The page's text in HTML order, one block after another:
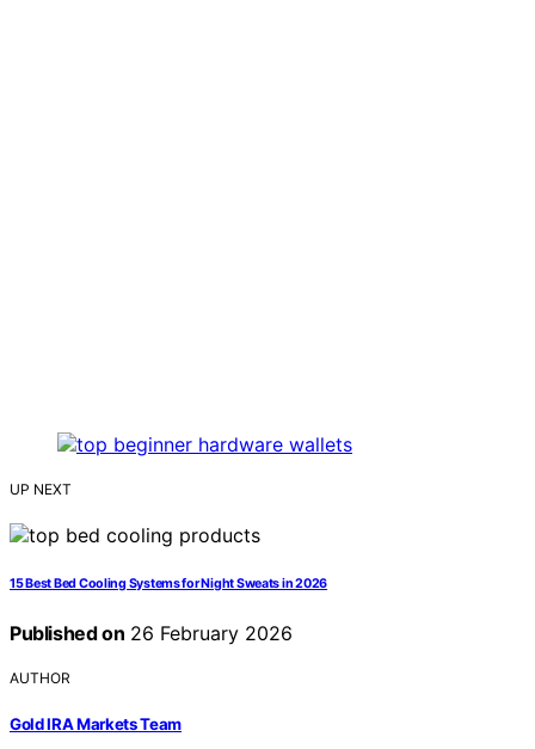
UP NEXT
15 Best Bed Cooling Systems for Night Sweats in 2026
Published on 26 February 2026
AUTHOR
Gold IRA Markets Team